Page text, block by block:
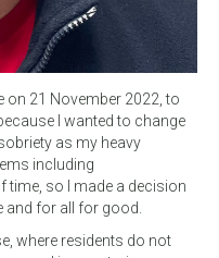
on 21 November 2022, to
I wanted to change
as my heavy
including
so I made a decision
and for all for good.
where residents do not